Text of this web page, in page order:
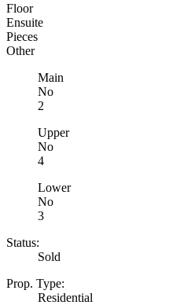
Floor
Ensuite
Pieces
Other
Main
No
2
Upper
No
4
Lower
No
3
Status:
Sold
Prop. Type:
Residential